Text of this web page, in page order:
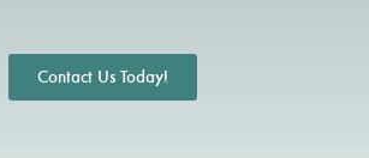
Contact Us Today!